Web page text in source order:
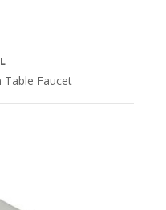
Table Faucet